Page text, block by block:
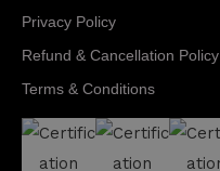
Privacy Policy
Refund & Cancellation Policy
Terms & Conditions